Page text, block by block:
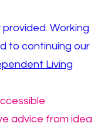
Working
to continuing our
Living
advice from idea